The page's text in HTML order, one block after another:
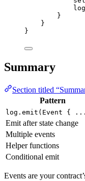
log
}
}
}
Summary
Section titled
Pattern
log.emit(Event {
Emit after state change
Multiple events
Helper functions
Conditional emit
Events are your